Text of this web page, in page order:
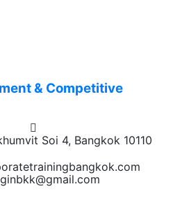
& Competitive
Soi 4, Bangkok 10110